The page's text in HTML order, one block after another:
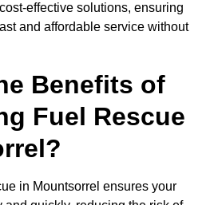
effective solutions, ensuring
and affordable service without
Benefits of
Fuel Rescue
in Mountsorrel ensures your